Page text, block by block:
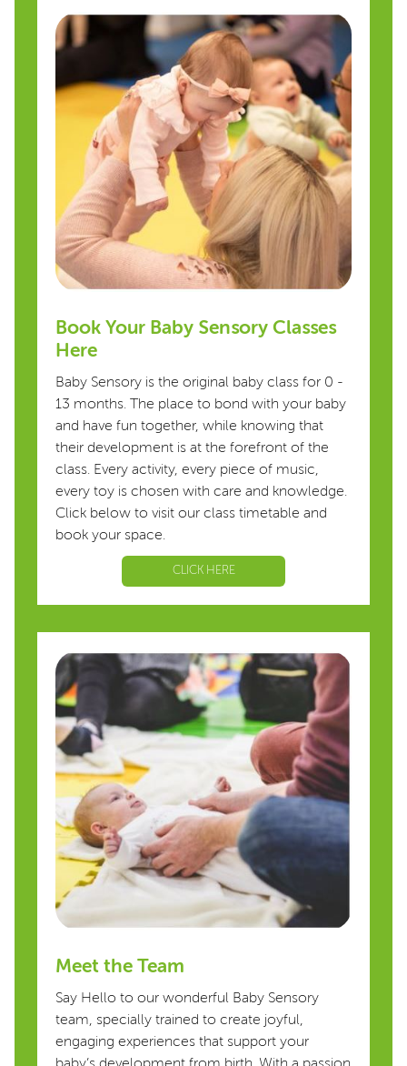
Book Your Baby Sensory Classes
Here
Baby Sensory is the original baby class for 0 -
13 months. The place to bond with your baby
and have fun together, while knowing that
their development is at the forefront of the
class. Every activity, every piece of music,
every toy is chosen with care and knowledge.
Click below to visit our class timetable and
book your space.
CLICK HERE
Meet the Team
Say Hello to our wonderful Baby Sensory
team, specially trained to create joyful,
engaging experiences that support your